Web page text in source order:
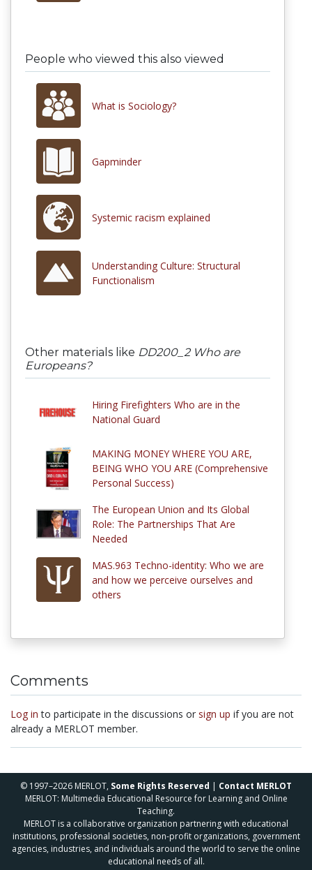
People who viewed this also viewed
What is Sociology?
Gapminder
Systemic racism explained
Understanding Culture: Structural
Functionalism
Other materials like DD200_2 Who are
Europeans?
Hiring Firefighters Who are in the
National Guard
MAKING MONEY WHERE YOU ARE,
BEING WHO YOU ARE (Comprehensive
Personal Success)
The European Union and Its Global
Role: The Partnerships That Are
Needed
MAS.963 Techno-identity: Who we are
and how we perceive ourselves and
others
Comments
Log in to participate in the discussions or sign up if you are not
already a MERLOT member.
© 1997–2026 MERLOT, Some Rights Reserved | Contact MERLOT
MERLOT: Multimedia Educational Resource for Learning and Online
Teaching.
MERLOT is a collaborative organization partnering with educational
institutions, professional societies, non-profit organizations, government
agencies, industries, and individuals around the world to serve the online
educational needs of all.